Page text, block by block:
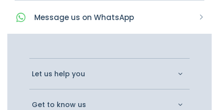
Message us on WhatsApp
Let us help you
Get to know us